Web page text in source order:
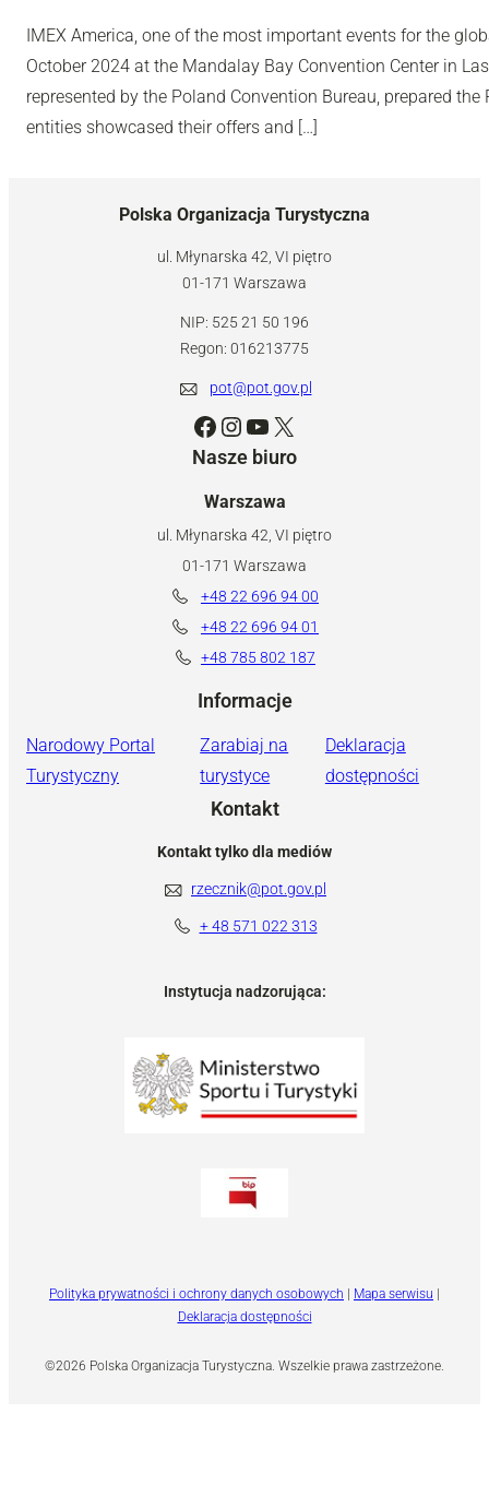
IMEX America, one of the most important events for the
October 2024 at the Mandalay Bay Convention Center in
represented by the Poland Convention Bureau, prepared
entities showcased their offers and […]
Polska Organizacja Turystyczna
ul. Młynarska 42, VI piętro
01-171 Warszawa
NIP: 525 21 50 196
Regon: 016213775
pot@pot.gov.pl
Facebook Instagram YouTube X
Nasze biuro
Warszawa
ul. Młynarska 42, VI piętro
01-171 Warszawa
+48 22 696 94 00
+48 22 696 94 01
+48 785 802 187
Informacje
Narodowy Portal
Turystyczny
Zarabiaj na
turystyce
Deklaracja
dostępności
Kontakt
Kontakt tylko dla mediów
rzecznik@pot.gov.pl
+ 48 571 022 313
Instytucja nadzorująca:
©2026 Polska Organizacja Turystyczna. Wszelkie prawa zastrzeżone.
Polityka prywatności i ochrony danych osobowych | Mapa serwisu |
Deklaracja dostępności